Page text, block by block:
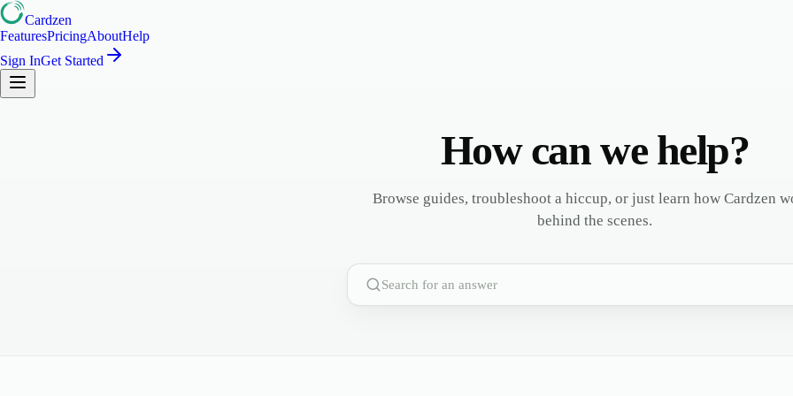
Cardzen
FeaturesPricingAboutHelp
Sign InGet Started
How can we help?
Browse guides, troubleshoot a hiccup, or just learn how Cardzen
behind the scenes.
Search for an answer